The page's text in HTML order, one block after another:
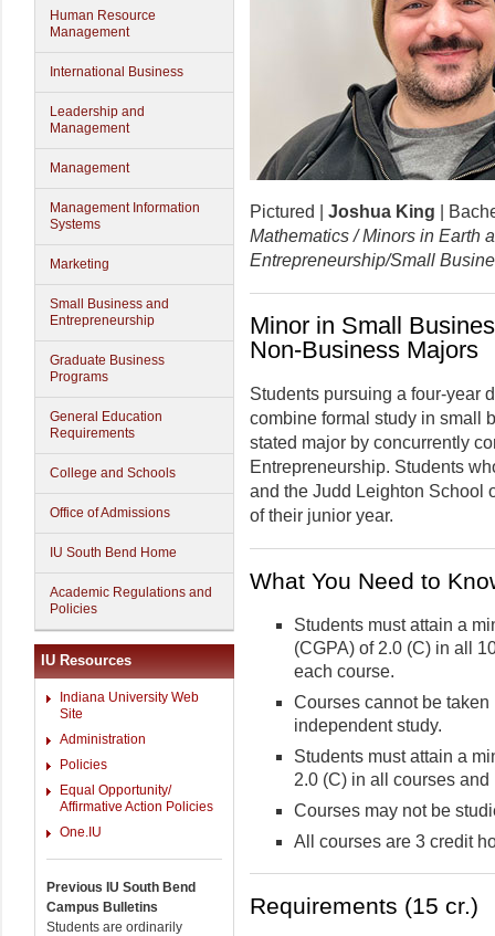
Human Resource
Management
International Business
Leadership and
Management
Management
Management Information
Systems
Marketing
Small Business and
Entrepreneurship
Graduate Business
Programs
General Education
Requirements
College and Schools
Office of Admissions
IU South Bend Home
Academic Regulations and
Policies
IU Resources
Indiana University Web
Site
Administration
Policies
Equal Opportunity/
Affirmative Action Policies
One.IU
Previous IU South Bend
Campus Bulletins
Students are ordinarily
Pictured | Joshua King |
Mathematics / Minors in Earth
Entrepreneurship/Small
Minor in Small
Non-Business Majors
Students pursuing a four-year
combine formal study in small
stated major by concurrently
Entrepreneurship. Students
and the Judd Leighton School
of their junior year.
What You Need to
Students must attain a
(CGPA) of 2.0 (C) in all
each course.
Courses cannot be
independent study.
Students must attain a
2.0 (C) in all courses
Courses may not be
All courses are 3 credit
Requirements (15 cr.)